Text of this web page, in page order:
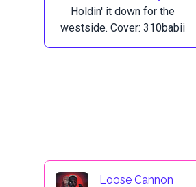
Holdin' it down for the
westside. Cover: 310babii
Loose Cannon